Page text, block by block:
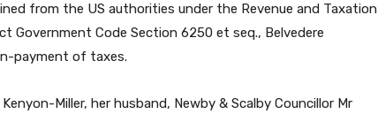
from the US authorities under the Revenue and Taxation
Government Code Section 6250 et seq., Belvedere
payment of taxes.
Miller, her husband, Newby & Scalby Councillor Mr